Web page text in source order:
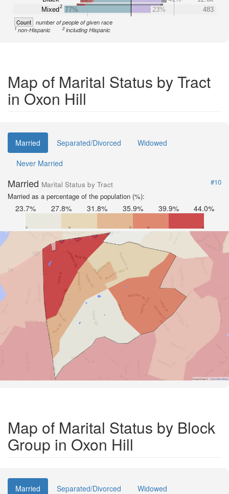
Mixed2 77%
23% 483
Count number of people of given race
1non-Hispanic 2including Hispanic
Map of Marital Status by Tract
in Oxon Hill
Married Separated/Divorced
Widowed
Never Married
Married Marital Status by Tract
#10
Married as a percentage of the population (%):
23.7% 27.8% 31.8% 35.9% 39.9% 44.0%
Road Data © OpenStreetMap
Map of Marital Status by Block
Group in Oxon Hill
Married Separated/Divorced
Widowed